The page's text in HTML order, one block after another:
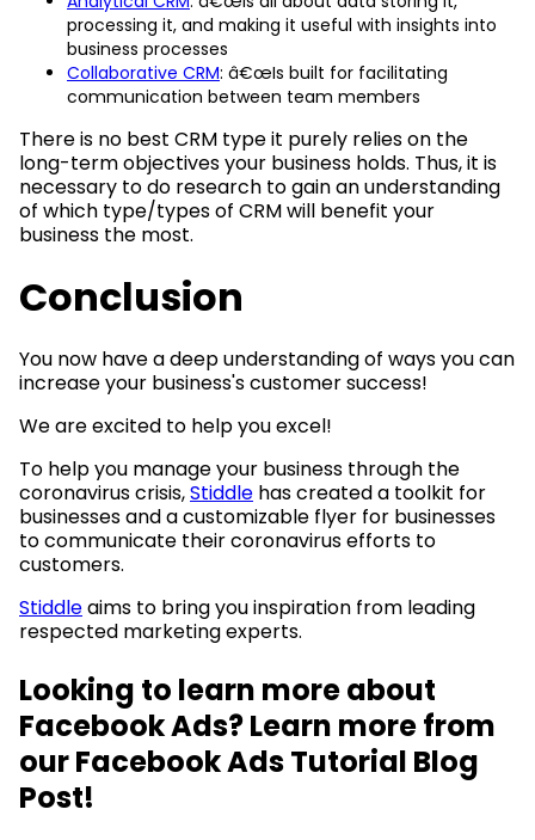
processing it, and making it useful with insights into
business processes
Collaborative CRM: â€œIs built for facilitating
communication between team members
There is no best CRM type it purely relies on the
long-term objectives your business holds. Thus, it is
necessary to do research to gain an understanding
of which type/types of CRM will benefit your
business the most.
Conclusion
You now have a deep understanding of ways you can
increase your business's customer success!
We are excited to help you excel!
To help you manage your business through the
coronavirus crisis,Stiddle has created a toolkit for
businesses and a customizable flyer for businesses
to communicate their coronavirus efforts to
customers.
Stiddleaims to bring you inspiration from leading
respected marketing experts.
Looking to learn more about
Facebook Ads? Learn more from
our Facebook Ads Tutorial Blog
Post!